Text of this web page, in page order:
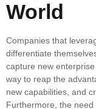
World
Companies that
differentiate
capture new
way to reap the
new capabilities, and
Furthermore, the